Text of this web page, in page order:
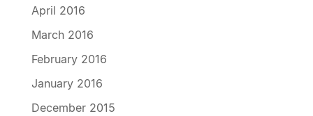
April 2016
March 2016
February 2016
January 2016
December 2015